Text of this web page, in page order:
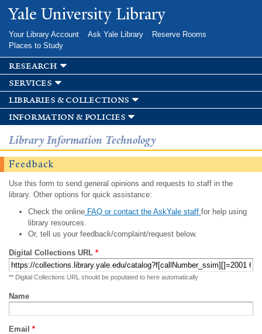
Skip to
main
Yale University Library
Your Library Account Ask Yale Library
Reserve Rooms
Places to Study
research
services
libraries & collections
information & policies
Library Information Technology
Feedback
Use this form to send general opinions and requests to staff in the
library. Other options for quick assistance:
Check the onlineFAQ or contact the AskYale staff for help using
library resources.
Or, tell us your feedback/complaint/request below.
Digital Collections URL *
** Digital Collections URL should be populated to here automatically
Name
Email *